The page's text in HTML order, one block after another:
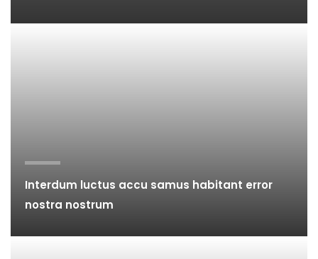
Interdum luctus accu samus habitant error
nostra nostrum